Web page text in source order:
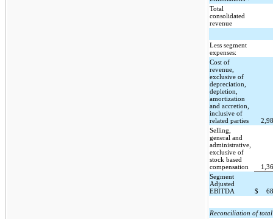
Total
consolidated
revenue
Less segment
expenses:
Cost of
revenue,
exclusive of
depreciation,
depletion,
amortization
and accretion,
inclusive of
related parties
Selling,
general and
administrative,
exclusive of
stock based
compensation
Segment
Adjusted
EBITDA
$
Reconciliation of total